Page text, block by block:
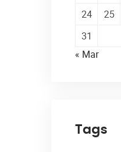
24
25
31
« Mar
Tags